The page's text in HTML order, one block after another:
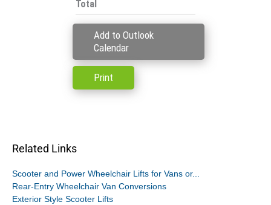
Total
Add to Outlook
Calendar
Print
Related Links
Scooter and Power Wheelchair Lifts for Vans or...
Rear-Entry Wheelchair Van Conversions
Exterior Style Scooter Lifts